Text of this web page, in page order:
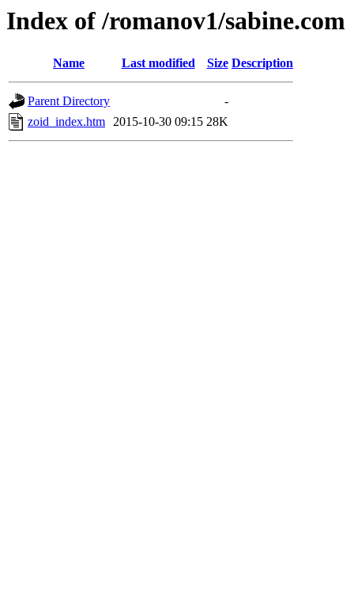
Index of /romanov1/sabine.com
Name Last modified Size Description
Parent Directory
-
zoid_index.htm 2015-10-30 09:15 28K